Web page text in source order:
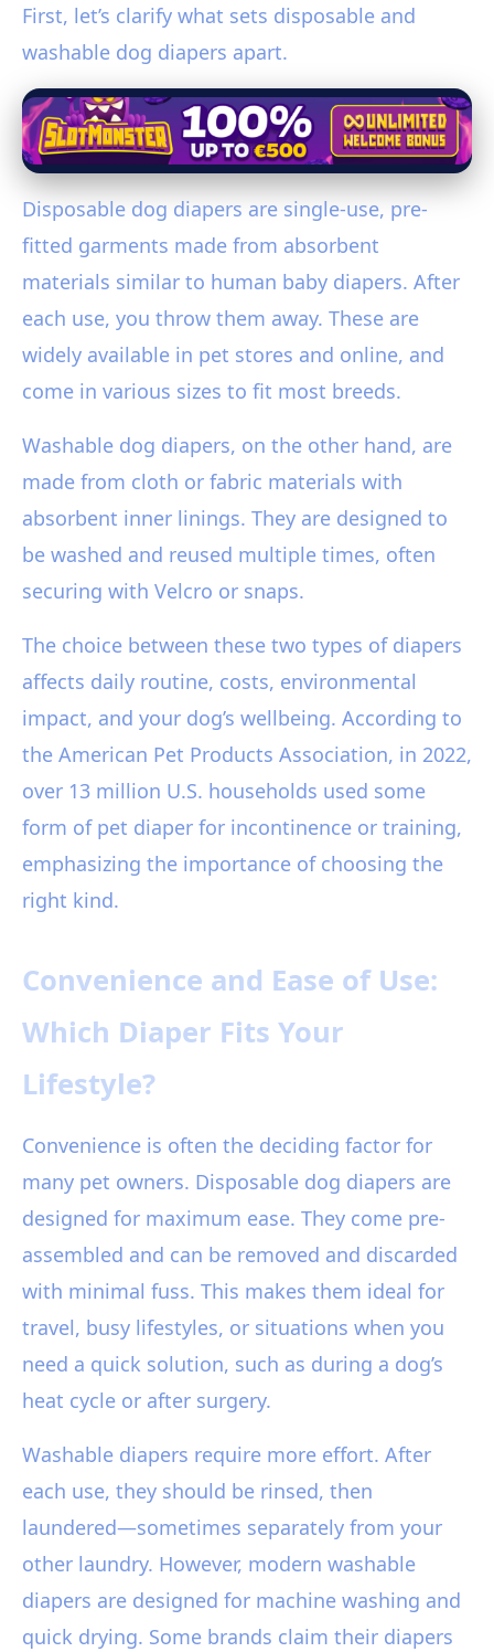
First, let’s clarify what sets disposable and
washable dog diapers apart.
Disposable dog diapers are single-use, pre-
fitted garments made from absorbent
materials similar to human baby diapers. After
each use, you throw them away. These are
widely available in pet stores and online, and
come in various sizes to fit most breeds.
Washable dog diapers, on the other hand, are
made from cloth or fabric materials with
absorbent inner linings. They are designed to
be washed and reused multiple times, often
securing with Velcro or snaps.
The choice between these two types of diapers
affects daily routine, costs, environmental
impact, and your dog’s wellbeing. According to
the American Pet Products Association, in 2022,
over 13 million U.S. households used some
form of pet diaper for incontinence or training,
emphasizing the importance of choosing the
right kind.
Convenience and Ease of Use:
Which Diaper Fits Your
Lifestyle?
Convenience is often the deciding factor for
many pet owners. Disposable dog diapers are
designed for maximum ease. They come pre-
assembled and can be removed and discarded
with minimal fuss. This makes them ideal for
travel, busy lifestyles, or situations when you
need a quick solution, such as during a dog’s
heat cycle or after surgery.
Washable diapers require more effort. After
each use, they should be rinsed, then
laundered—sometimes separately from your
other laundry. However, modern washable
diapers are designed for machine washing and
quick drying. Some brands claim their diapers